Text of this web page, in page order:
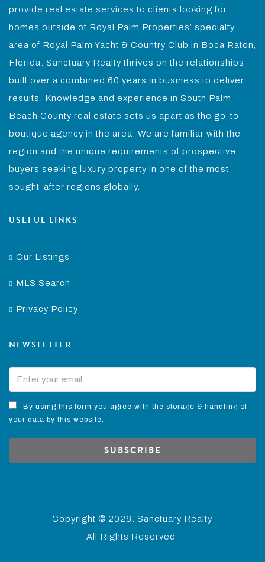
provide real estate services to clients looking for
homes outside of Royal Palm Properties’ specialty
area of Royal Palm Yacht & Country Club in Boca Raton,
Florida. Sanctuary Realty thrives on the relationships
built over a combined 60 years in business to deliver
results. Knowledge and experience in South Palm
Beach County real estate sets us apart as the go-to
boutique agency in the area. We are familiar with the
region and the unique requirements of prospective
buyers seeking luxury property in one of the most
sought-after regions globally.
USEFUL LINKS
Our Listings
MLS Search
Privacy Policy
NEWSLETTER
By using this form you agree with the storage & handling of
your data by this website.
SUBSCRIBE
Copyright © 2026. Sanctuary Realty
All Rights Reserved.